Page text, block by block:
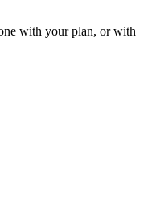
with your plan, or with